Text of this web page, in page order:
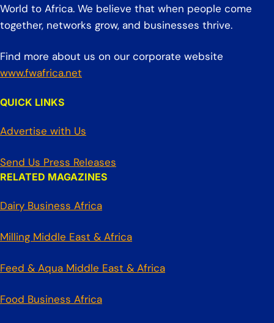
World to Africa. We believe that when people come
together, networks grow, and businesses thrive.
Find more about us on our corporate website
www.fwafrica.net
QUICK LINKS
Advertise with Us
Send Us Press Releases
RELATED MAGAZINES
Dairy Business Africa
Milling Middle East & Africa
Feed & Aqua Middle East & Africa
Food Business Africa